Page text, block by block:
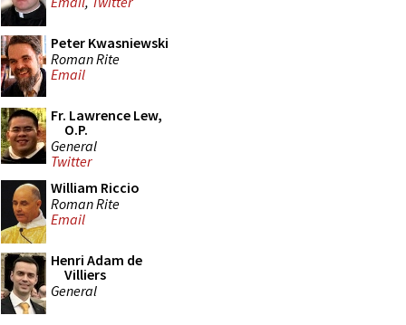
Peter Kwasniewski
Roman Rite
Email
Fr. Lawrence Lew,
O.P.
General
Twitter
William Riccio
Roman Rite
Email
Henri Adam de
Villiers
General